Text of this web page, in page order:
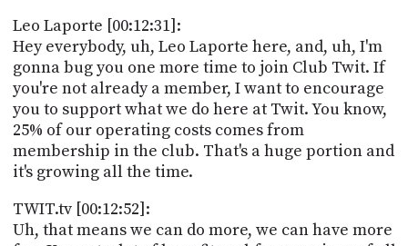
Leo Laporte [00:12:31]:
Hey everybody, uh, Leo Laporte here, and, uh, I'm
gonna bug you one more time to join Club Twit. If
you're not already a member, I want to encourage
you to support what we do here at Twit. You know,
25% of our operating costs comes from
membership in the club. That's a huge portion and
it's growing all the time.
TWIT.tv [00:12:52]:
Uh, that means we can do more, we can have more